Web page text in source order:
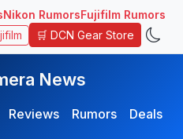
Nikon RumorsFujifilm Rumors
🛒 DCN Gear Store
News
Reviews Rumors
Deals